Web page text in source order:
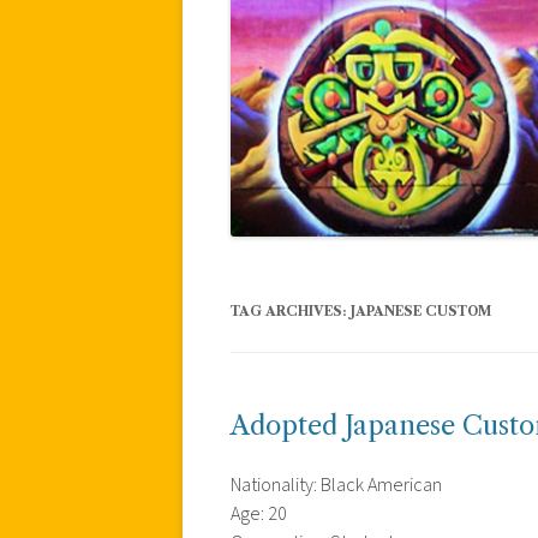
TAG ARCHIVES: JAPANESE CUSTOM
Adopted Japanese
Nationality: Black American
Age: 20